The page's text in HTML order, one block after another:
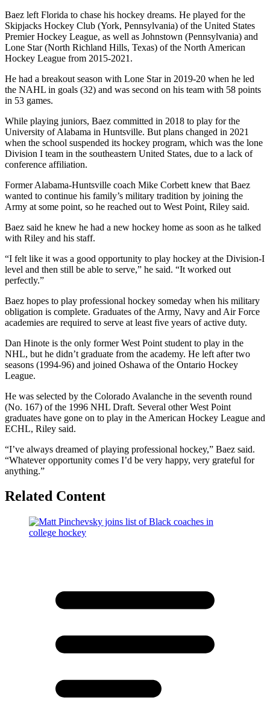
Baez left Florida to chase his hockey dreams. He played for the
Skipjacks Hockey Club (York, Pennsylvania) of the United States
Premier Hockey League, as well as Johnstown (Pennsylvania) and
Lone Star (North Richland Hills, Texas) of the North American
Hockey League from 2015-2021.
He had a breakout season with Lone Star in 2019-20 when he led
the NAHL in goals (32) and was second on his team with 58 points
in 53 games.
While playing juniors, Baez committed in 2018 to play for the
University of Alabama in Huntsville. But plans changed in 2021
when the school suspended its hockey program, which was the lone
Division I team in the southeastern United States, due to a lack of
conference affiliation.
Former Alabama-Huntsville coach Mike Corbett knew that Baez
wanted to continue his family’s military tradition by joining the
Army at some point, so he reached out to West Point, Riley said.
Baez said he knew he had a new hockey home as soon as he talked
with Riley and his staff.
“I felt like it was a good opportunity to play hockey at the Division-I
level and then still be able to serve,” he said. “It worked out
perfectly.”
Baez hopes to play professional hockey someday when his military
obligation is complete. Graduates of the Army, Navy and Air Force
academies are required to serve at least five years of active duty.
Dan Hinote is the only former West Point student to play in the
NHL, but he didn’t graduate from the academy. He left after two
seasons (1994-96) and joined Oshawa of the Ontario Hockey
League.
He was selected by the Colorado Avalanche in the seventh round
(No. 167) of the 1996 NHL Draft. Several other West Point
graduates have gone on to play in the American Hockey League and
ECHL, Riley said.
“I’ve always dreamed of playing professional hockey,” Baez said.
“Whatever opportunity comes I’d be very happy, very grateful for
anything.”
Related Content